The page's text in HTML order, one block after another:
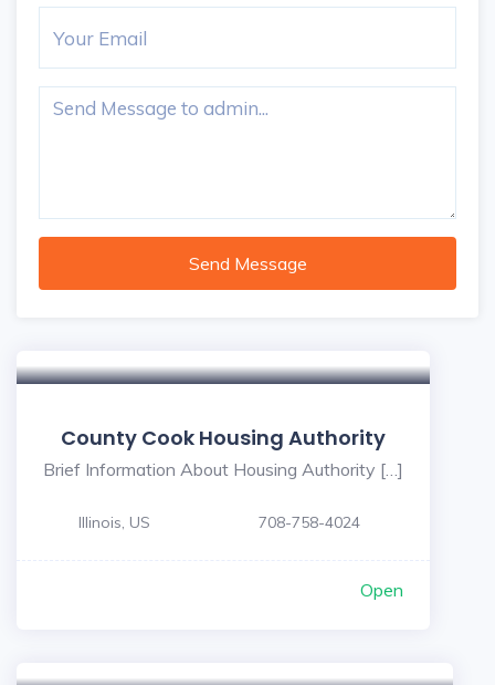
Send Message
County Cook Housing Authority
Brief Information About Housing Authority […]
Illinois, US 708-758-4024
Open